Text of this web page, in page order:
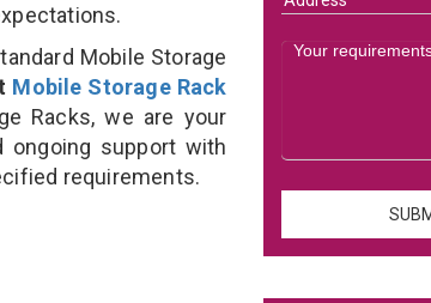
Mobile Storage
Mobile Storage Rack
Racks, we are your
ongoing support with
requirements.